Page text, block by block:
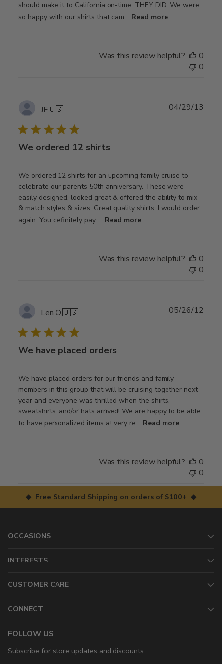
should make it to California on-time. THEY DID! We were
so happy with our shirts that cam... Read more
Was this review helpful?
0
0
JF🇺🇸
We ordered 12 shirts
We ordered 12 shirts for an upcoming family cruise to
celebrate our parents 50th anniversary. These were
easily designed, looked great & offered the ability to mix
& match styles & sizes. Great quality shirts. I would order
again. You definitely pay ... Read more
04/29/13
Was this review helpful?
0
0
Len O.🇺🇸
We have placed orders
We have placed orders for our friends and family
members in this group that will be cruising together next
year and everyone was thrilled when the shirts,
sweatshirts, and/or hats arrived! We are happy to be able
to have personalized items at very re... Read more
05/26/12
Was this review helpful?
0
0
◆ Free Standard Shipping on orders of $100+ ◆
OCCASIONS
INTERESTS
CUSTOMER CARE
CONNECT
FOLLOW US
Subscribe for store updates and discounts.